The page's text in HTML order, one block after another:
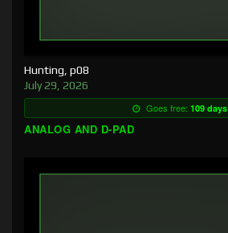
Hunting, p08
July 29, 2026
Goes free: 109 days
ANALOG AND D-PAD